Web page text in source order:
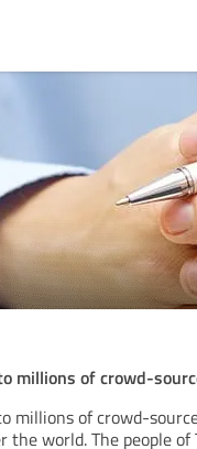
millions of crowd-
millions of crowd-
the world. The people